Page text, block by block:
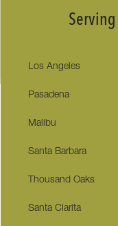
Los Angeles
Pasadena
Malibu
Santa Barbara
Thousand Oaks
Santa Clarita